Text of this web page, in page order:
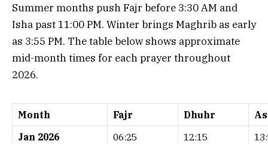
Summer months push Fajr before 3:30 AM and
Isha past 11:00 PM. Winter brings Maghrib as early
as 3:55 PM. The table below shows approximate
mid-month times for each prayer throughout
2026.
Month Fajr Dhuhr
Jan 2026
06:25 12:15